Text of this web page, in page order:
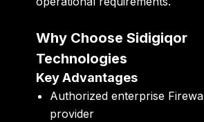
Why Choose Sidigiqor
Technologies
Key Advantages
Authorized enterprise
provider